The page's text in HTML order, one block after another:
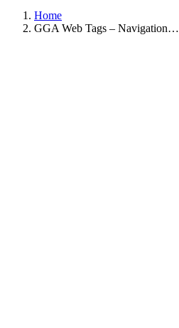
Home
GGA Web Tags – Navigation…